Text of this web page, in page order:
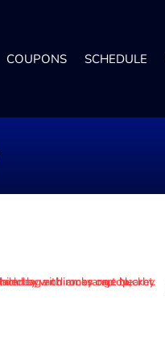
COUPONS SCHEDULE